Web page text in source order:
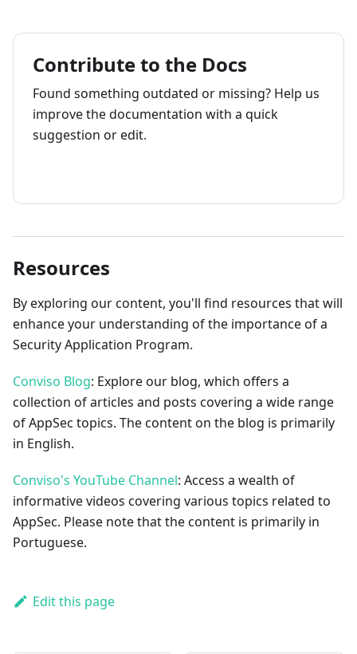
Contribute to the Docs
Found something outdated or missing? Help us
improve the documentation with a quick
suggestion or edit.
Resources
By exploring our content, you'll find resources that will
enhance your understanding of the importance of a
Security Application Program.
Conviso Blog: Explore our blog, which offers a
collection of articles and posts covering a wide range
of AppSec topics. The content on the blog is primarily
in English.
Conviso's YouTube Channel: Access a wealth of
informative videos covering various topics related to
AppSec. Please note that the content is primarily in
Portuguese.
Edit this page